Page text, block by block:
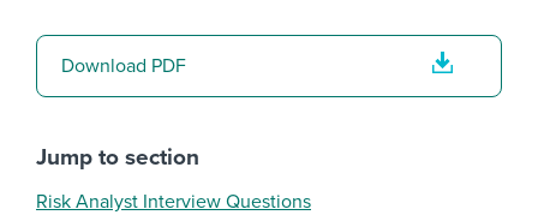
Download PDF
Jump to section
Risk Analyst Interview Questions